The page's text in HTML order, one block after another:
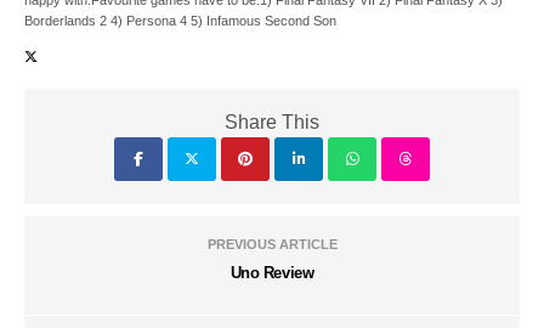
Borderlands 2 4) Persona 4 5) Infamous Second Son
Share This
PREVIOUS ARTICLE
Uno Review